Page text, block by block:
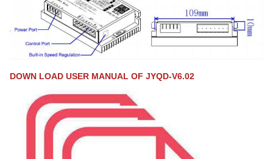
DOWN LOAD USER MANUAL OF JYQD-V6.02